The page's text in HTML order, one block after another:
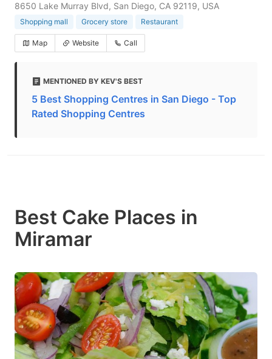
8650 Lake Murray Blvd, San Diego, CA 92119, USA
Shopping mall Grocery store Restaurant
Map Website Call
MENTIONED BY KEV'S BEST
5 Best Shopping Centres in San Diego - Top
Rated Shopping Centres
Best Cake Places in
Miramar